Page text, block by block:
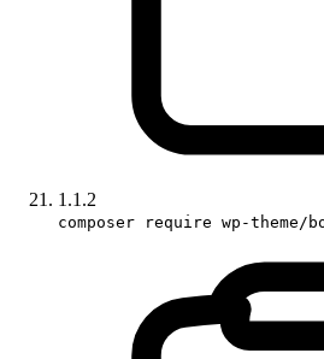
1.1.2
composer require wp-